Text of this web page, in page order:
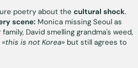
poetry about the cultural shock.
scene: Monica missing Seoul as
David smelling grandma's weed,
«this is not Korea» but still agrees to